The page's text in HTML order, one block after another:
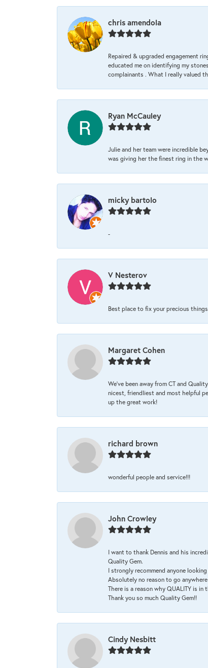
chris amendola
Repaired & upgraded engagement
educated me on identifying my
complainants . What I really valued
Ryan McCauley
Julie and her team were incredible
was giving her the finest ring in the
micky bartolo
-
V Nesterov
Best place to fix your precious
Margaret Cohen
We’ve been away from CT and
nicest, friendliest and most helpful
up the great work!
richard brown
wonderful people and service!!!
John Crowley
I want to thank Dennis and his
Quality Gem.
I strongly recommend anyone
Absolutely no reason to go
There is a reason why QUALITY is in
Thank you so much Quality Gem!!
Cindy Nesbitt